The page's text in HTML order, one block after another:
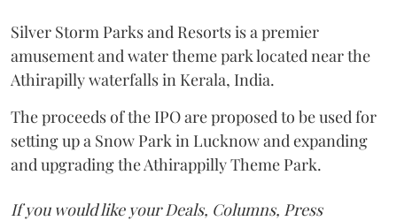
Silver Storm Parks and Resorts is a premier
amusement and water theme park located near the
Athirapilly waterfalls in Kerala, India.
The proceeds of the IPO are proposed to be used for
setting up a Snow Park in Lucknow and expanding
and upgrading the Athirappilly Theme Park.
If you would like your Deals, Columns, Press